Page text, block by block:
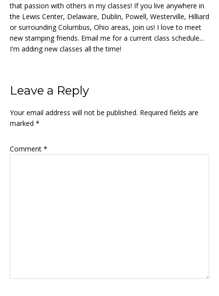
that passion with others in my classes! If you live anywhere in
the Lewis Center, Delaware, Dublin, Powell, Westerville, Hilliard
or surrounding Columbus, Ohio areas, join us! I love to meet
new stamping friends. Email me for a current class schedule...
I'm adding new classes all the time!
Reader
Interactions
Leave a Reply
Your email address will not be published. Required fields are
marked *
Comment *